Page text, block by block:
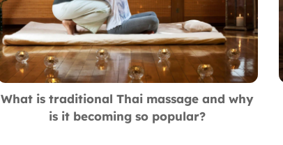
What is traditional Thai massage and why
is it becoming so popular?